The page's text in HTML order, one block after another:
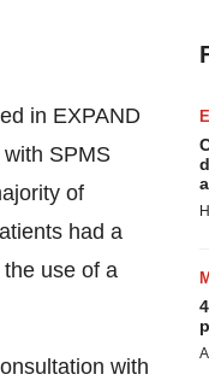
in EXPAND
SPMS
of
had a
use of a
with